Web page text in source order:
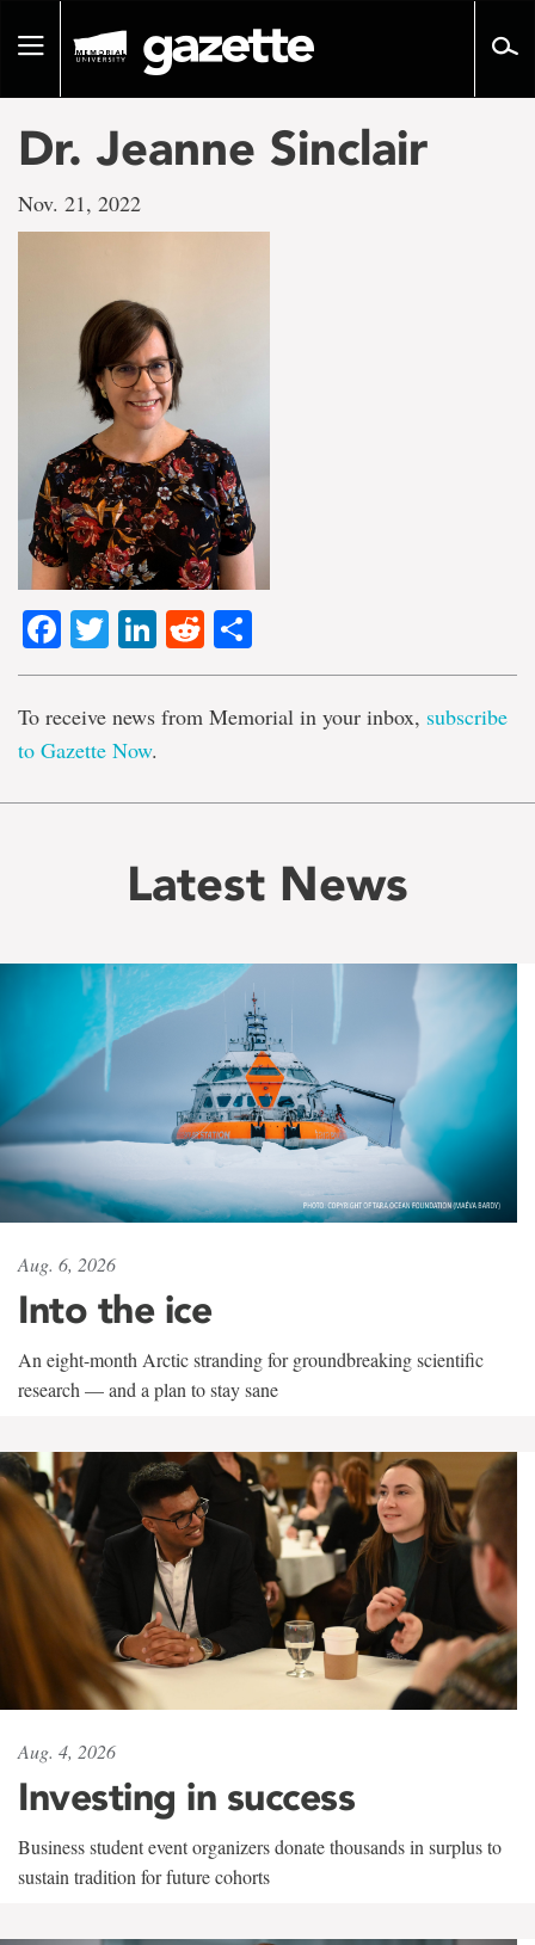
pageToggle
Dr. Jeanne Sinclair
Nov. 21, 2022
Facebook
TwitterLinkedIn
Reddit
To receive news from Memorial in your inbox, subscribe
to Gazette Now.
Latest News
Aug. 6, 2026
Into the ice
An eight-month Arctic stranding for groundbreaking scientific
research — and a plan to stay sane
Aug. 4, 2026
Investing in success
Business student event organizers donate thousands in surplus to
sustain tradition for future cohorts